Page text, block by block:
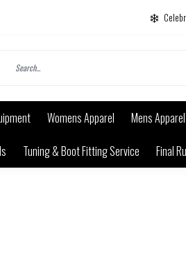
Womens Apparel Mens Apparel
Tuning & Boot Fitting Service Final